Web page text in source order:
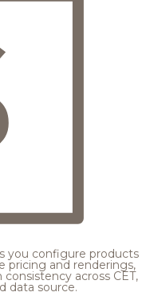
you configure products
pricing and renderings,
across CET,
data source.